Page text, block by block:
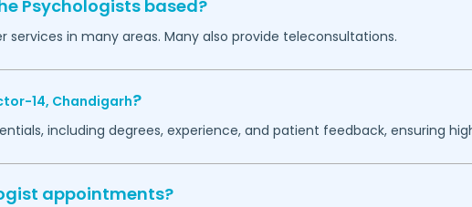
Psychologists based?
services in many areas. Many also provide teleconsultations.
14, Chandigarh?
including degrees, experience, and patient feedback, ensuring
appointments?